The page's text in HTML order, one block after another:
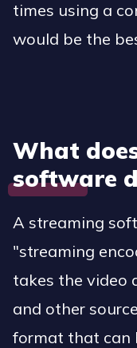
times using a
would be the
What
software
A streaming
"streaming
takes the video
and other
format that can